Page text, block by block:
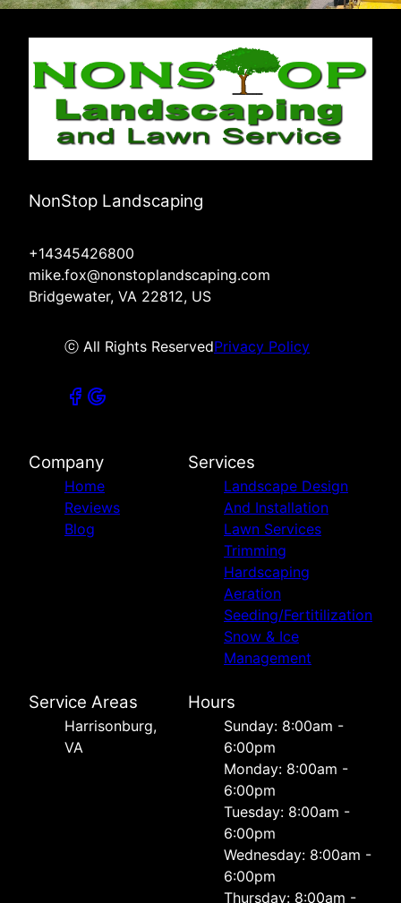
NonStop Landscaping
+14345426800
mike.fox@nonstoplandscaping.com
Bridgewater, VA 22812, US
ⓒ All Rights ReservedPrivacy Policy
Company
Home
Reviews
Blog
Services
Landscape Design
And Installation
Lawn Services
Trimming
Hardscaping
Aeration
Seeding/Fertitilization
Snow & Ice
Management
Service Areas
Harrisonburg,
VA
Hours
Sunday: 8:00am -
6:00pm
Monday: 8:00am -
6:00pm
Tuesday: 8:00am -
6:00pm
Wednesday: 8:00am -
6:00pm
Thursday: 8:00am -